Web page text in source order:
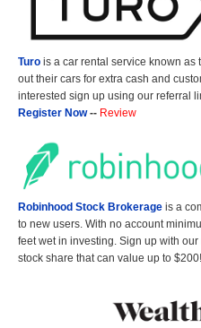
Turo is a car rental service known as
out their cars for extra cash and
interested sign up using our referral
Register Now-- Review
Robinhood Stock Brokerage is a
to new users. With no account
feet wet in investing. Sign up with
stock share that can value up to